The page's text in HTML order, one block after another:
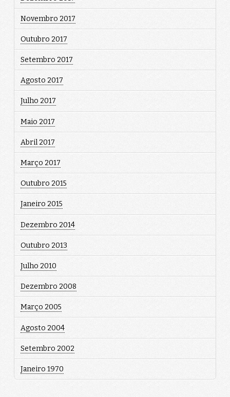
Novembro 2017
Outubro 2017
Setembro 2017
Agosto 2017
Julho 2017
Maio 2017
Abril 2017
Março 2017
Outubro 2015
Janeiro 2015
Dezembro 2014
Outubro 2013
Julho 2010
Dezembro 2008
Março 2005
Agosto 2004
Setembro 2002
Janeiro 1970